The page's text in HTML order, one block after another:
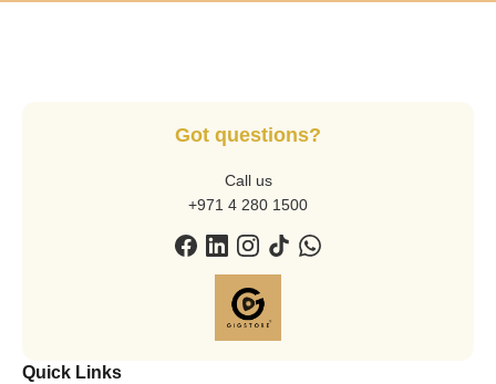
Got questions?
Call us
+971 4 280 1500
Quick Links